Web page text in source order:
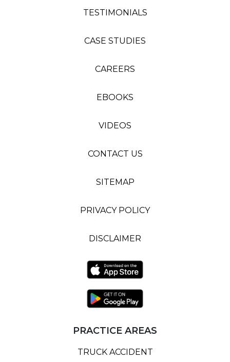
TESTIMONIALS
CASE STUDIES
CAREERS
EBOOKS
VIDEOS
CONTACT US
SITEMAP
PRIVACY POLICY
DISCLAIMER
PRACTICE AREAS
TRUCK ACCIDENT